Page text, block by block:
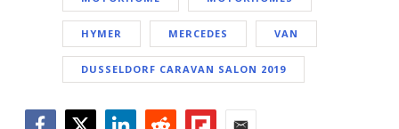
HYMER MERCEDES VAN
DUSSELDORF CARAVAN SALON 2019